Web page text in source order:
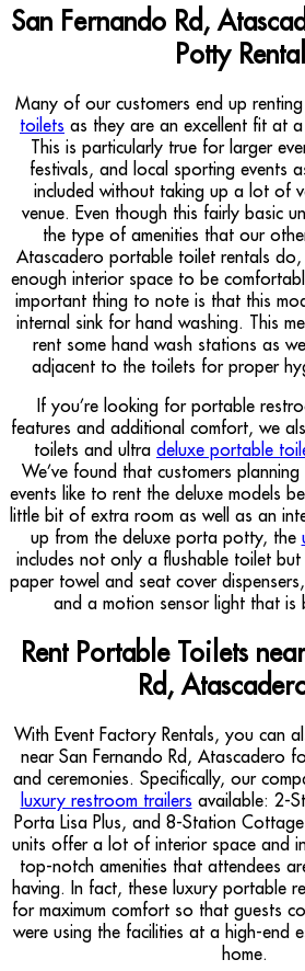
San Fernando Rd,
Potty
Many of our customers end up
toilets as they are an excellent fit at
This is particularly true for larger
festivals, and local sporting events
included without taking up a lot of
venue. Even though this fairly basic
the type of amenities that our
Atascadero portable toilet rentals do,
enough interior space to be
important thing to note is that this
internal sink for hand washing. This
rent some hand wash stations as
adjacent to the toilets for proper
If you’re looking for portable
features and additional comfort, we
toilets and ultra deluxe portable
We’ve found that customers
events like to rent the deluxe models
little bit of extra room as well as an
up from the deluxe porta potty, the
includes not only a flushable toilet but
paper towel and seat cover
and a motion sensor light that is
Rent Portable Toilets
Rd,
With Event Factory Rentals, you can
near San Fernando Rd, Atascadero
and ceremonies. Specifically, our
luxury restroom trailers available: 2-
Porta Lisa Plus, and 8-Station
units offer a lot of interior space and
top-notch amenities that attendees
having. In fact, these luxury portable
for maximum comfort so that guests
were using the facilities at a high-end
home.